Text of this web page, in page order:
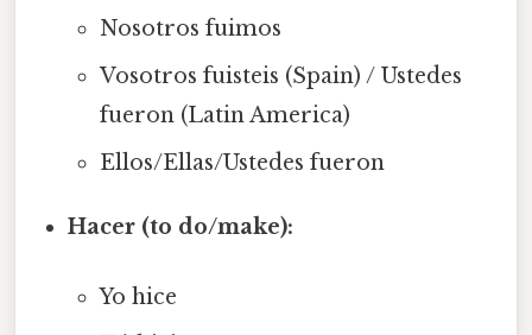
Nosotros fuimos
Vosotros fuisteis (Spain) / Ustedes
fueron (Latin America)
Ellos/Ellas/Ustedes fueron
Hacer (to do/make):
Yo hice